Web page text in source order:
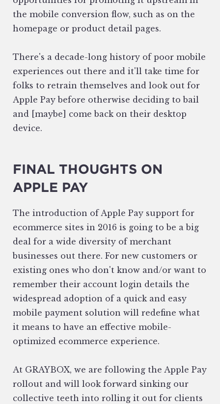
the mobile conversion flow, such as on the
homepage or product detail pages.
There's a decade-long history of poor mobile
experiences out there and it'll take time for
folks to retrain themselves and look out for
Apple Pay before otherwise deciding to bail
and [maybe] come back on their desktop
device.
FINAL THOUGHTS ON
APPLE PAY
The introduction of Apple Pay support for
ecommerce sites in 2016 is going to be a big
deal for a wide diversity of merchant
businesses out there. For new customers or
existing ones who don't know and/or want to
remember their account login details the
widespread adoption of a quick and easy
mobile payment solution will redefine what
it means to have an effective mobile-
optimized ecommerce experience.
At GRAYBOX, we are following the Apple Pay
rollout and will look forward sinking our
collective teeth into rolling it out for clients